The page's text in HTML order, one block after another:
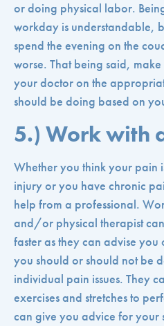
or doing physical labor.
workday is understandable,
spend the evening on the
worse. That being said,
your doctor on the
should be doing based on
5.) Work with
Whether you think your pain
injury or you have chronic
help from a professional.
and/or physical therapist
faster as they can advise you
you should or should not be
individual pain issues. They
exercises and stretches to
can give you advice for your